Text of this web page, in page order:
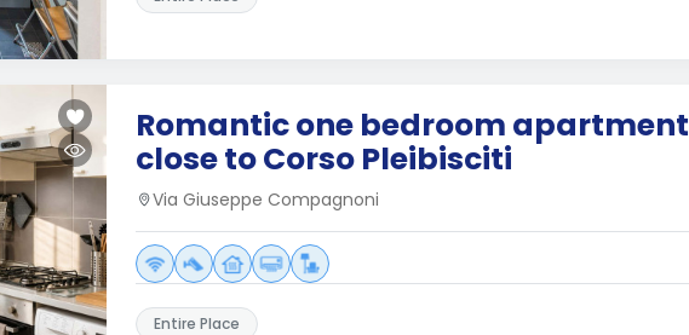
Romantic one bedroom apartment
close to Corso Pleibisciti
Via Giuseppe Compagnoni
Entire Place